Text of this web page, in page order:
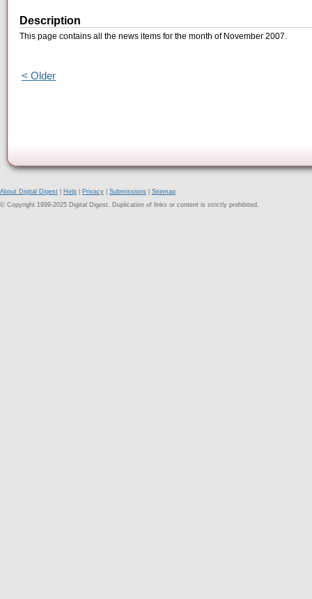
Description
This page contains all the news items for the month of November 2007.
< Older
About Digital Digest Help Privacy Submissions
Sitemap
© Copyright 1999-2025 Digital Digest. Duplication of links or content is strictly prohibited.